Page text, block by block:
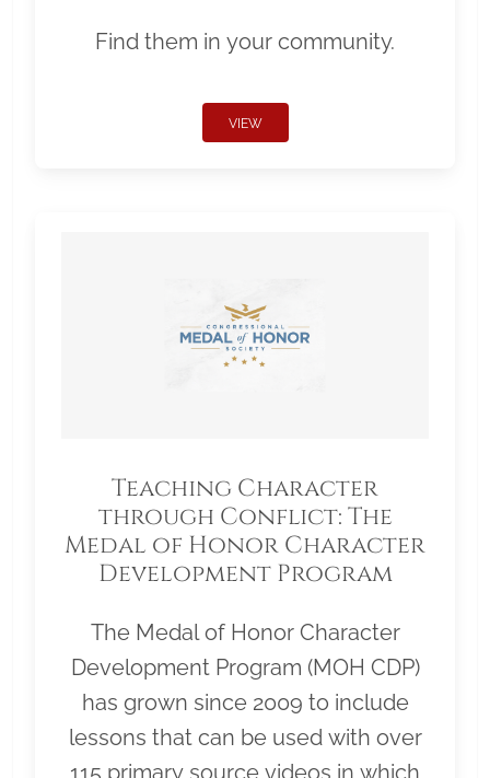
Find them in your community.
VIEW
Teaching Character
through Conflict: The
Medal of Honor Character
Development Program
The Medal of Honor Character
Development Program (MOH CDP)
has grown since 2009 to include
lessons that can be used with over
115 primary source videos in which